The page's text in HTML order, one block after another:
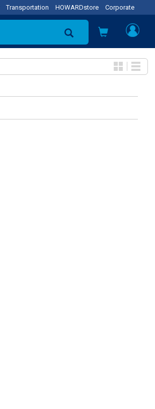
Transportation HOWARDstore Corporate